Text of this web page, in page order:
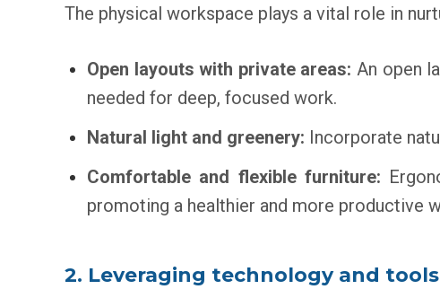
The physical workspace plays a vital role in
Open layouts with private areas: An open
needed for deep, focused work.
Natural light and greenery: Incorporate
Comfortable and flexible furniture:
promoting a healthier and more productive
2. Leveraging technology and tools